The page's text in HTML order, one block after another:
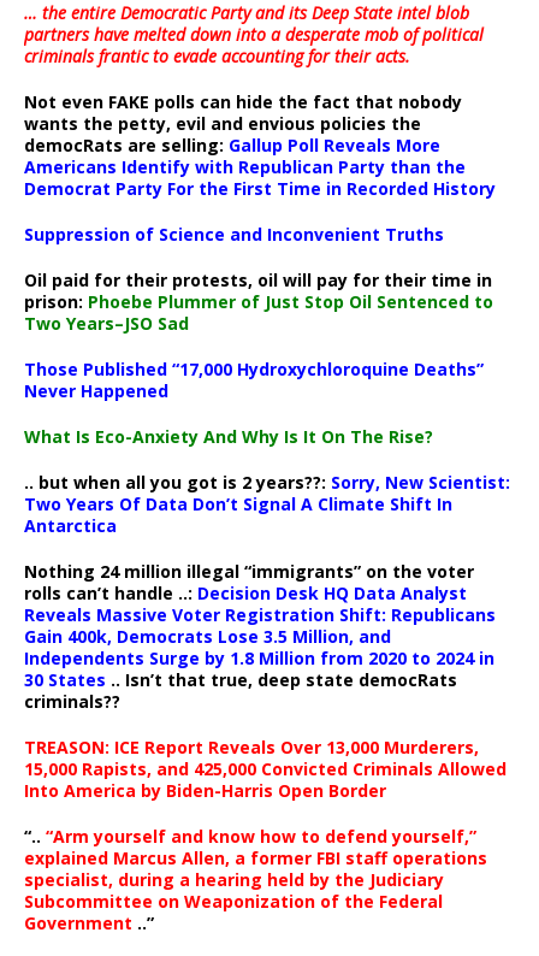
… the entire Democratic Party and its Deep State intel blob
partners have melted down into adesperate mob of political
criminals frantic to evade accounting for their acts.
Not even FAKE polls can hide the fact that nobody
wants the petty, evil and envious policies the
democRats are selling: Gallup Poll Reveals More
Americans Identify with Republican Party than the
Democrat Party For the First Time in Recorded History
Suppression of Science and Inconvenient Truths
Oil paid for their protests, oil will pay for their time in
prison: Phoebe Plummer of Just Stop Oil Sentenced to
Two Years–JSO Sad
Those Published “17,000 Hydroxychloroquine Deaths”
Never Happened
What Is Eco-Anxiety And Why Is It On The Rise?
.. but when all you got is 2 years??: Sorry, New Scientist:
Two Years Of Data Don’t Signal A Climate Shift In
Antarctica
Nothing 24 million illegal “immigrants” on the voter
rolls can’t handle ..: Decision Desk HQ Data Analyst
Reveals Massive Voter Registration Shift: Republicans
Gain 400k, Democrats Lose 3.5 Million, and
Independents Surge by 1.8 Million from 2020 to 2024 in
30 States .. Isn’t that true, deep state democRats
criminals??
TREASON: ICE Report Reveals Over 13,000 Murderers,
15,000 Rapists, and 425,000 Convicted Criminals Allowed
Into America by Biden-Harris Open Border
“.. “Arm yourself and know how to defend yourself,”
explained Marcus Allen, a former FBI staff operations
specialist, during a hearing held by the Judiciary
Subcommittee on Weaponization of the Federal
Government ..”